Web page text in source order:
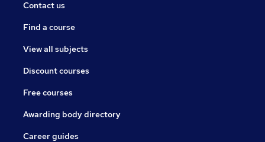
Contact us
Find a course
View all subjects
Discount courses
Free courses
Awarding body directory
Career guides